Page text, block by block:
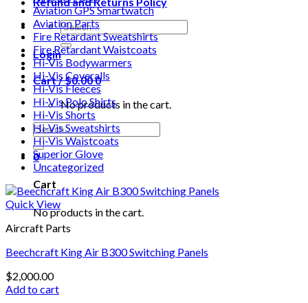
Search
for:
Login
Cart /$0.000
No products in the cart.
Search
for:
0
Cart
No products in the cart.
Aviation GPS Smartwatch
Aviation Parts
Fire Retardant Sweatshirts
Fire Retardant Waistcoats
Hi-Vis Bodywarmers
Hi-Vis Coveralls
Hi-Vis Fleeces
Hi-Vis Polo Shirts
Hi-Vis Shorts
Hi-Vis Sweatshirts
Hi-Vis Waistcoats
Superior Glove
Uncategorized
Quick View
Aircraft Parts
Beechcraft King Air B300 Switching Panels
$2,000.00
Add to cart